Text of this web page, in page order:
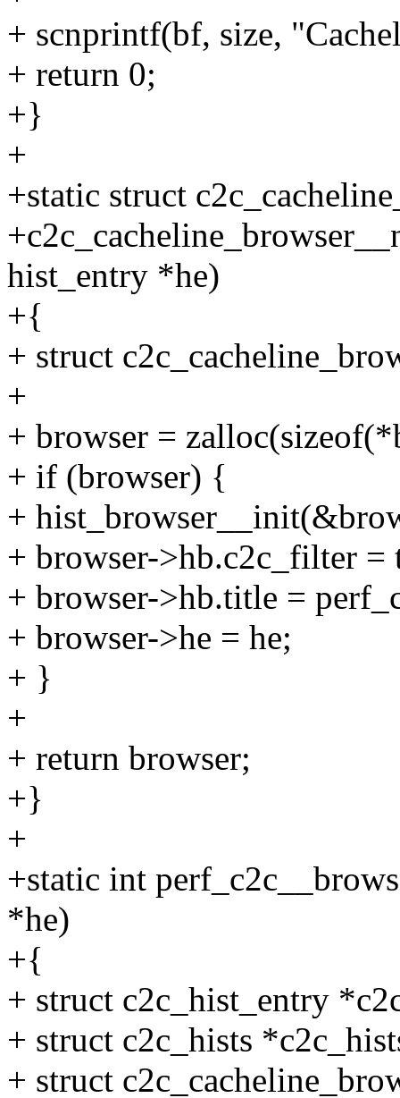
+ scnprintf(bf, size,
+ return 0;
+}
+
+static struct
hist_entry *he)
+{
+ struct
+
+ browser =
+ if (browser) {
+
+ browser->hb.c2c_filter =
+ browser->hb.title =
+ browser->he = he;
+ }
+
+ return browser;
+}
+
+static int
*he)
+{
+ struct c2c_hist_entry
+ struct c2c_hists
+ struct